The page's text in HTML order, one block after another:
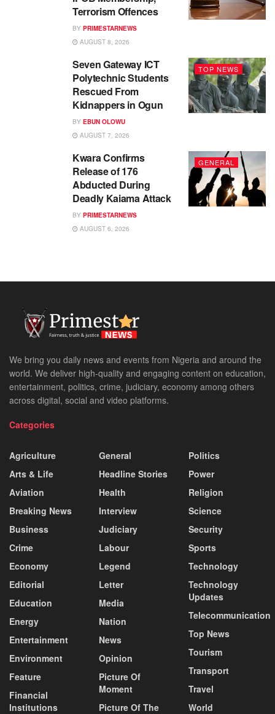
Terrorism Offences
BY PRIMESTARNEWS
AUGUST 8, 2026
TOP NEWS
Seven Gateway ICT
Polytechnic Students
Rescued From
Kidnappers in Ogun
BY EBUN OLOWU
AUGUST 7, 2026
GENERAL
Kwara Confirms
Release of 176
Abducted During
Deadly Kaiama Attack
BY PRIMESTARNEWS
AUGUST 6, 2026
We bring you daily news and events from Nigeria and around the
world. We deliver high-quality and engaging content on education,
entertainment, politics, crime, judiciary, economy among others
across digital, social and video platforms.
Categories
Agriculture
Arts & Life
Aviation
Breaking News
Business
Crime
Economy
Editorial
Education
Energy
Entertainment
Environment
Feature
Financial
Institutions
General
Headline Stories
Health
Interview
Judiciary
Labour
Legend
Letter
Media
Nation
News
Opinion
Picture Of
Moment
Picture Of The
Politics
Power
Religion
Science
Security
Sports
Technology
Technology
Updates
Telecommunication
Top News
Tourism
Transport
Travel
World